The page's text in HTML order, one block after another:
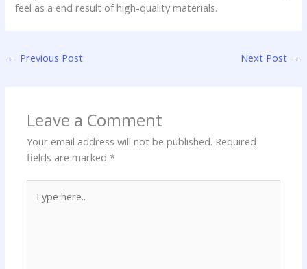
feel as a end result of high-quality materials.
← Previous Post Next Post →
Leave a Comment
Your email address will not be published. Required
fields are marked*
here..